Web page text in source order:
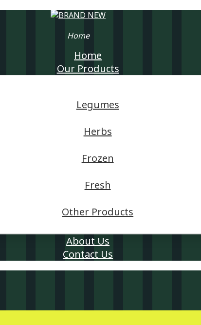
Home
Home
Our Products
Legumes
Herbs
Frozen
Fresh
Other Products
About Us
Contact Us